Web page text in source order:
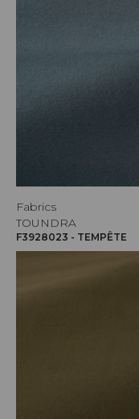
Fabrics
TOUNDRA
F3928023 - TEMPÊTE